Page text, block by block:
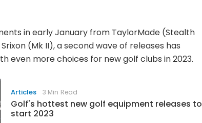
in early January from TaylorMade (Stealth
(Mk II), a second wave of releases has
even more choices for new golf clubs in 2023.
Articles 3 Min Read
Golf's hottest new golf equipment releases to
start 2023